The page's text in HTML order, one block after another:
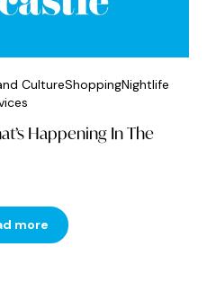
CultureShoppingNightlife
Happening In The
more